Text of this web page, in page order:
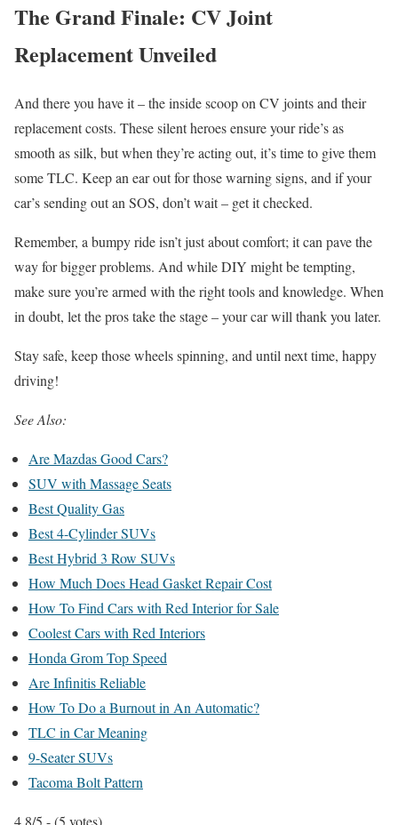
The Grand Finale: CV Joint
Replacement Unveiled
And there you have it – the inside scoop on CV joints and their
replacement costs. These silent heroes ensure your ride’s as
smooth as silk, but when they’re acting out, it’s time to give them
some TLC. Keep an ear out for those warning signs, and if your
car’s sending out an SOS, don’t wait – get it checked.
Remember, a bumpy ride isn’t just about comfort; it can pave the
way for bigger problems. And while DIY might be tempting,
make sure you’re armed with the right tools and knowledge. When
in doubt, let the pros take the stage – your car will thank you later.
Stay safe, keep those wheels spinning, and until next time, happy
driving!
See Also:
Are Mazdas Good Cars?
SUV with Massage Seats
Best Quality Gas
Best 4-Cylinder SUVs
Best Hybrid 3 Row SUVs
How Much Does Head Gasket Repair Cost
How To Find Cars with Red Interior for Sale
Coolest Cars with Red Interiors
Honda Grom Top Speed
Are Infinitis Reliable
How To Do a Burnout in An Automatic?
TLC in Car Meaning
9-Seater SUVs
Tacoma Bolt Pattern
4.8/5 - (5 votes)